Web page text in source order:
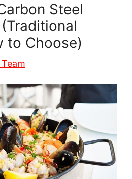
Steel
to Choose)